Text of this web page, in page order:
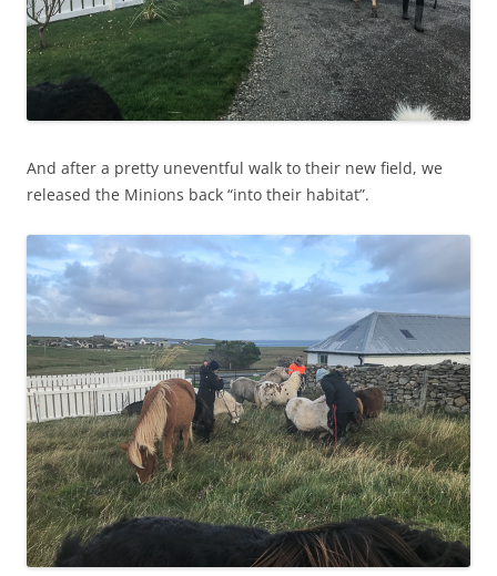
And after a pretty uneventful walk to their new field, we
released the Minions back “into their habitat”.